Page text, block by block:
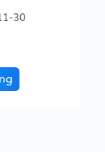
30